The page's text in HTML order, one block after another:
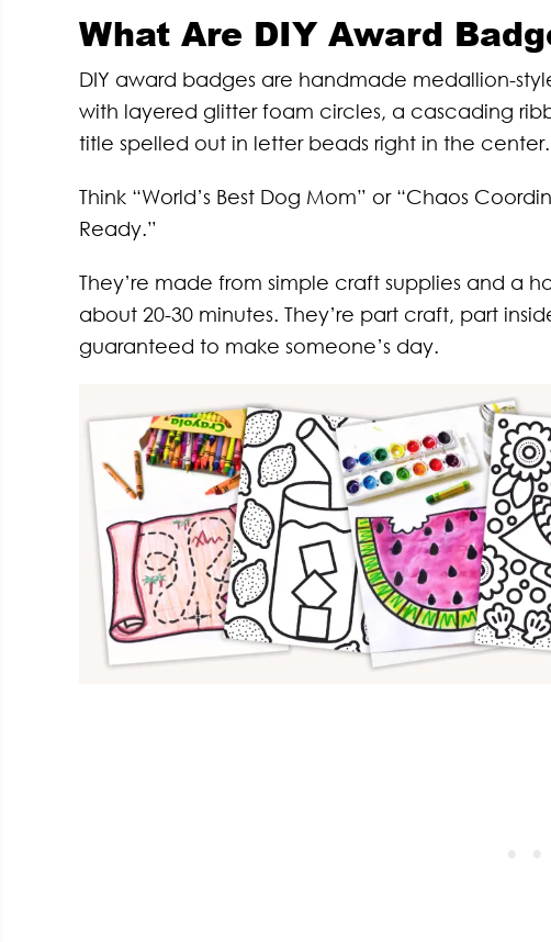
What Are DIY Award
DIY award badges are handmade medallion-
with layered glitter foam circles, a cascading
title spelled out in letter beads right in the center.
Think “World’s Best Dog Mom” or “Chaos
Ready.”
They’re made from simple craft supplies and a
about 20-30 minutes. They’re part craft, part
guaranteed to make someone’s day.